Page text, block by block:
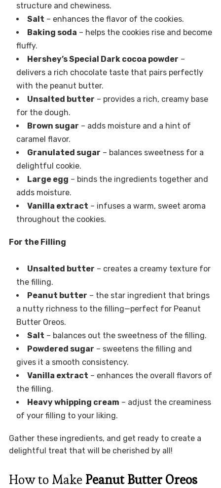
structure and chewiness.
Salt – enhances the flavor of the cookies.
Baking soda – helps the cookies rise and become
fluffy.
Hershey’s Special Dark cocoa powder –
delivers a rich chocolate taste that pairs perfectly
with the peanut butter.
Unsalted butter – provides a rich, creamy base
for the dough.
Brown sugar – adds moisture and a hint of
caramel flavor.
Granulated sugar – balances sweetness for a
delightful cookie.
Large egg – binds the ingredients together and
adds moisture.
Vanilla extract – infuses a warm, sweet aroma
throughout the cookies.
For the Filling
Unsalted butter – creates a creamy texture for
the filling.
Peanut butter – the star ingredient that brings
a nutty richness to the filling—perfect for Peanut
Butter Oreos.
Salt – balances out the sweetness of the filling.
Powdered sugar – sweetens the filling and
gives it a smooth consistency.
Vanilla extract – enhances the overall flavors of
the filling.
Heavy whipping cream – adjust the creaminess
of your filling to your liking.
Gather these ingredients, and get ready to create a
delightful treat that will be cherished by all!
How to Make Peanut Butter Oreos